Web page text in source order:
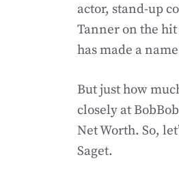
actor, stand-up
Tanner on the hit
has made a
But just how
closely at
Net Worth. So,
Saget.